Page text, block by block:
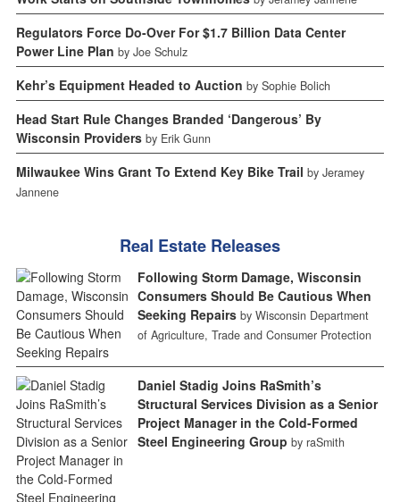
Regulators Force Do-Over For $1.7 Billion Data Center
Power Line Plan by Joe Schulz
Kehr’s Equipment Headed to Auction by Sophie Bolich
Head Start Rule Changes Branded ‘Dangerous’ By
Wisconsin Providers by Erik Gunn
Milwaukee Wins Grant To Extend Key Bike Trail by Jeramey
Jannene
Real Estate Releases
Following Storm Damage, Wisconsin
Consumers Should Be Cautious When
Seeking Repairs by Wisconsin Department
of Agriculture, Trade and Consumer Protection
Daniel Stadig Joins RaSmith’s
Structural Services Division as a Senior
Project Manager in the Cold-Formed
Steel Engineering Group by raSmith